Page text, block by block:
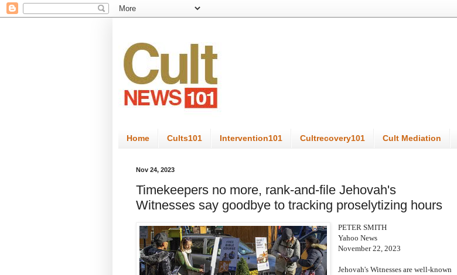
Home Cults101 Intervention101 Cultrecovery101 Cult Mediation
Nov 24, 2023
Timekeepers no more, rank-and-file Jehovah's
Witnesses say goodbye to tracking proselytizing hours
PETER SMITH
Yahoo News
November 22, 2023
Jehovah's Witnesses are well-known